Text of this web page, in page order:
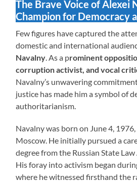
The Brave Voice of Alexei
Champion for Democracy
Few figures have captured the
domestic and international
Navalny . As a prominent
corruption activist, and vocal
Navalny’s unwavering
justice has made him a symbol of
authoritarianism.
Navalny was born on June 4,
Moscow. He initially pursued a
degree from the Russian State
His foray into activism began
where he witnessed firsthand the